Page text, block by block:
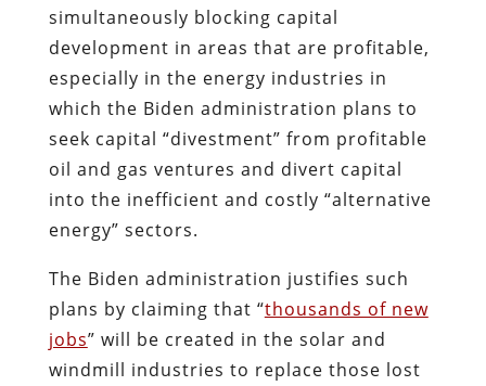
simultaneously blocking capital
development in areas that are profitable,
especially in the energy industries in
which the Biden administration plans to
seek capital “divestment” from profitable
oil and gas ventures and divert capital
into the inefficient and costly “alternative
energy” sectors.
The Biden administration justifies such
plans by claiming that “thousands of new
jobs” will be created in the solar and
windmill industries to replace those lost